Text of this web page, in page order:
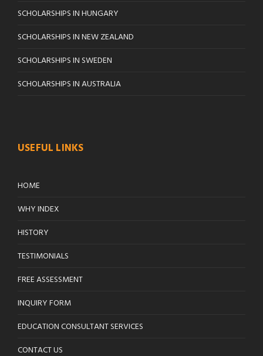
SCHOLARSHIPS IN HUNGARY
SCHOLARSHIPS IN NEW ZEALAND
SCHOLARSHIPS IN SWEDEN
SCHOLARSHIPS IN AUSTRALIA
USEFUL LINKS
HOME
WHY INDEX
HISTORY
TESTIMONIALS
FREE ASSESSMENT
INQUIRY FORM
EDUCATION CONSULTANT SERVICES
CONTACT US